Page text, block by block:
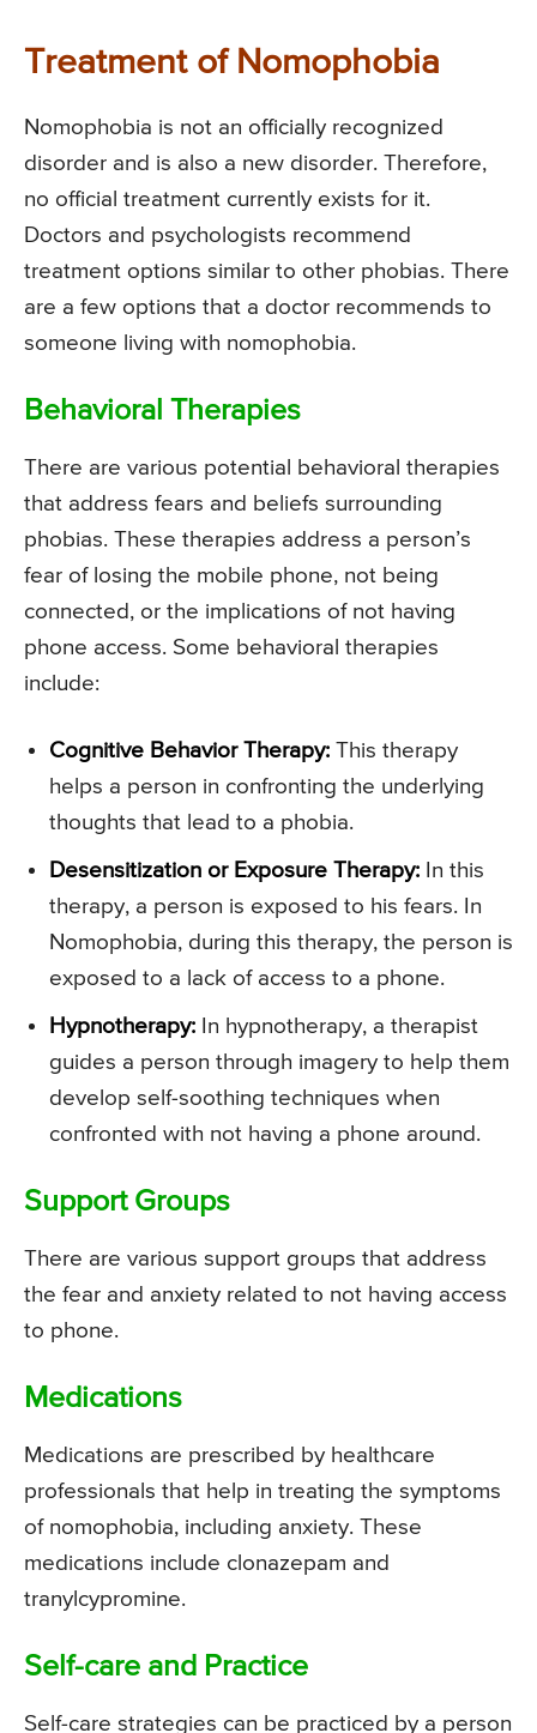
Treatment of Nomophobia
Nomophobia is not an officially recognized
disorder and is also a new disorder. Therefore,
no official treatment currently exists for it.
Doctors and psychologists recommend
treatment options similar to other phobias. There
are a few options that a doctor recommends to
someone living with nomophobia.
Behavioral Therapies
There are various potential behavioral therapies
that address fears and beliefs surrounding
phobias. These therapies address a person’s
fear of losing the mobile phone, not being
connected, or the implications of not having
phone access. Some behavioral therapies
include:
Cognitive Behavior Therapy: This therapy
helps a person in confronting the underlying
thoughts that lead to a phobia.
Desensitization or Exposure Therapy: In this
therapy, a person is exposed to his fears. In
Nomophobia, during this therapy, the person is
exposed to a lack of access to a phone.
Hypnotherapy: In hypnotherapy, a therapist
guides a person through imagery to help them
develop self-soothing techniques when
confronted with not having a phone around.
Support Groups
There are various support groups that address
the fear and anxiety related to not having access
to phone.
Medications
Medications are prescribed by healthcare
professionals that help in treating the symptoms
of nomophobia, including anxiety. These
medications include clonazepam and
tranylcypromine.
Self-care and Practice
Self-care strategies can be practiced by a person